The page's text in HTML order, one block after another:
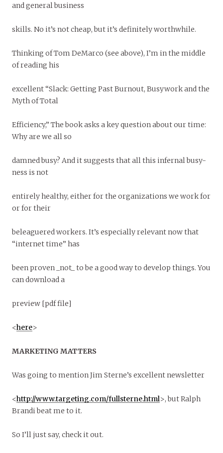
and general business
skills. No it’s not cheap, but it’s definitely worthwhile.
Thinking of Tom DeMarco (see above), I’m in the middle
of reading his
excellent “Slack: Getting Past Burnout, Busywork and the
Myth of Total
Efficiency,” The book asks a key question about our time:
Why are we all so
damned busy? And it suggests that all this infernal busy-
ness is not
entirely healthy, either for the organizations we work for
or for their
beleaguered workers. It’s especially relevant now that
“internet time” has
been proven _not_ to be a good way to develop things. You
can download a
preview [pdf file]
<here>
MARKETING MATTERS
Was going to mention Jim Sterne’s excellent newsletter
<http://www.targeting.com/fullsterne.html>, but Ralph
Brandi beat me to it.
So I’ll just say, check it out.